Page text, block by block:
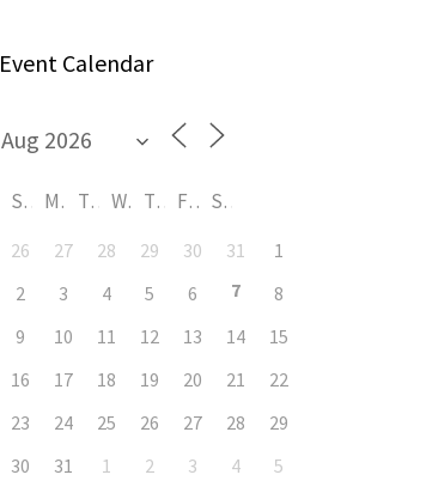
Event Calendar
S M T W T F S
26 27 28 29 30 31
1
2
3 4 5 6 7
8
9
10 11 12 13 14
15
16
17 18 19 20 21
22
23
24 25 26 27 28
29
30
31 1 2 3 4 5